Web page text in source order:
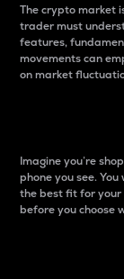
The crypto market
trader must
features,
movements can
on market
Imagine you’re
phone you see.
the best fit for your
before you choose